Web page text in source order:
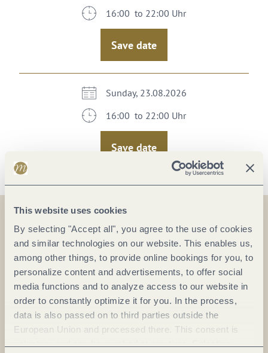
This website uses cookies
By selecting "Accept all", you agree to the use of cookies
and similar technologies on our website. This enables us,
among other things, to provide online bookings for you, to
personalize content and advertisements, to offer social
media functions and to analyze access to our website in
order to constantly optimize it for you. In the process,
data is also passed on to third parties outside the
European Union and processed there. This consent is
16:00 to 22:00 Uhr
Save date
Sunday, 23.08.2026
16:00 to 22:00 Uhr
Save date
On the map
Plan a trip